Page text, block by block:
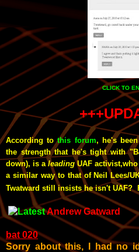
CLICK TO
According tothis forum, he's
the strength that he's tight with
down), is aleadingUAF
a similar way to that of Neil Lees/
Twatward still insists he isn't UAF?
Andrew Gatward
bat 020
Sorry about this, I had no